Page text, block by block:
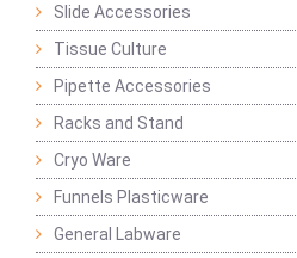
Slide Accessories
Tissue Culture
Pipette Accessories
Racks and Stand
Cryo Ware
Funnels Plasticware
General Labware